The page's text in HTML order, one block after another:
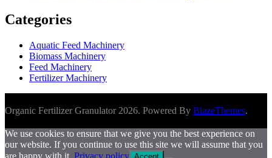
Categories
Aquatic Feed Machinery
Biomass Machinery
Feed Machinery
Fertilizer Machinery
Organic Fertilizer Granulator 2026. Powered By BlazeThemes.
We use cookies to ensure that we give you the best experience on
our website. If you continue to use this site we will assume that you
are happy with it. Privacy policy